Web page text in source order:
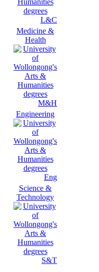
L&C
Medicine &
Health
M&H
Engineering
Eng
Science &
Technology
S&T